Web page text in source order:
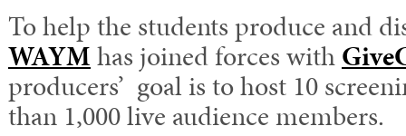
To help the students produce and
WAYMhas joined forces with
producers’ goal is to host 10
than 1,000 live audience members.